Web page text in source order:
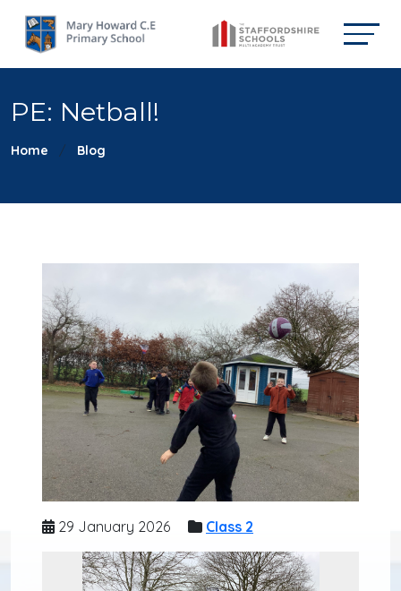
PE: Netball!
Home Blog
29 January 2026 Class 2